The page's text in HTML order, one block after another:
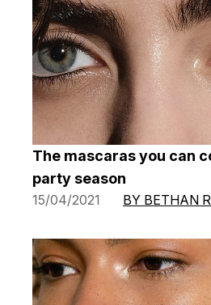
The mascaras you can
party season
15/04/2021 BY BETHAN